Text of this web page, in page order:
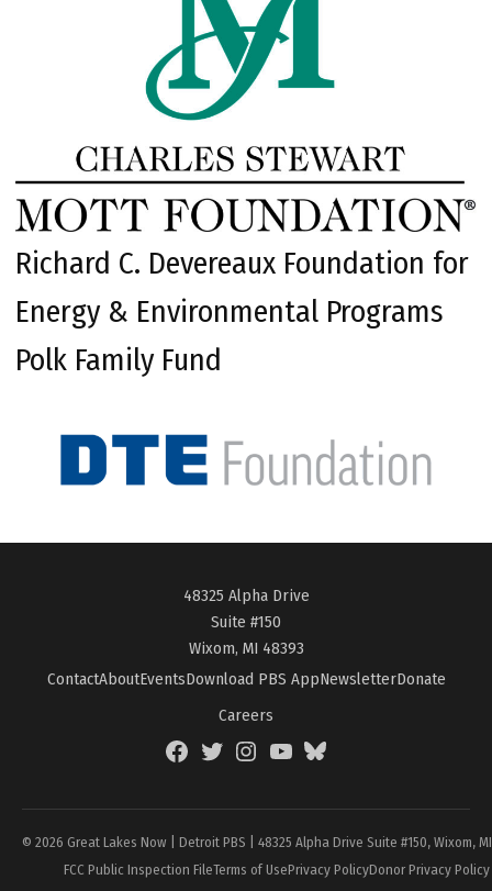
Richard C. Devereaux Foundation for
Energy & Environmental Programs
Polk Family Fund
48325 Alpha Drive
Suite #150
Wixom, MI 48393
ContactAboutEventsDownload PBS AppNewsletterDonate
Careers
FacebookTwitterInstagramYouTubeBlueSky
© 2026 Great Lakes Now | Detroit PBS | 48325 Alpha Drive Suite #150, Wixom,
FCC Public Inspection FileTerms of UsePrivacy PolicyDonor Privacy Policy